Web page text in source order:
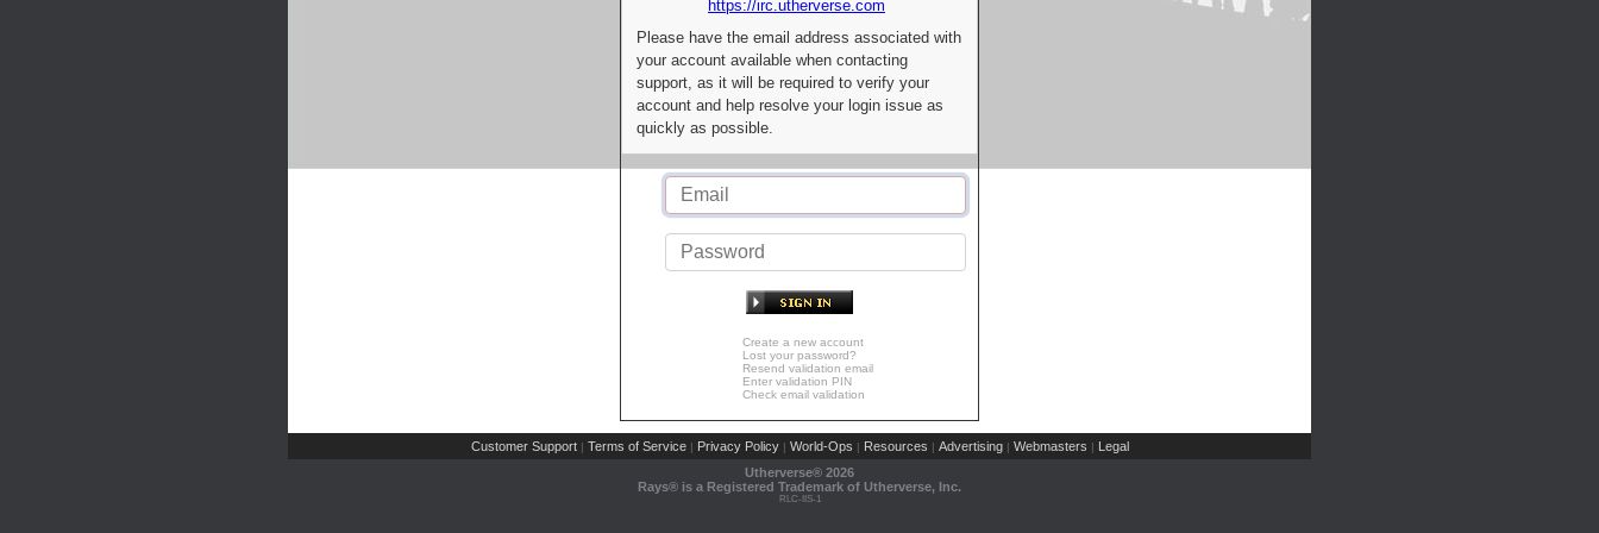
https://irc.utherverse.com
Please have the email address associated with
your account available when contacting
support, as it will be required to verify your
account and help resolve your login issue as
quickly as possible.
Create a new account
Lost your password?
Resend validation email
Enter validation PIN
Check email validation
Customer Support | Terms of Service | Privacy Policy | World-Ops | Resources | Advertising | Webmasters | Legal
Utherverse® 2026
Rays® is a Registered Trademark of Utherverse, Inc.
RLC-IIS-1